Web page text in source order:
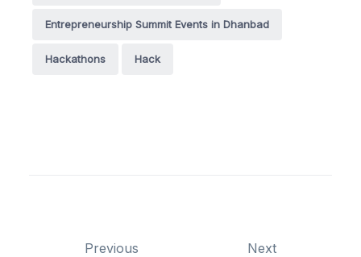
Entrepreneurship Summit Events in Dhanbad
Hackathons Hack
Previous Next